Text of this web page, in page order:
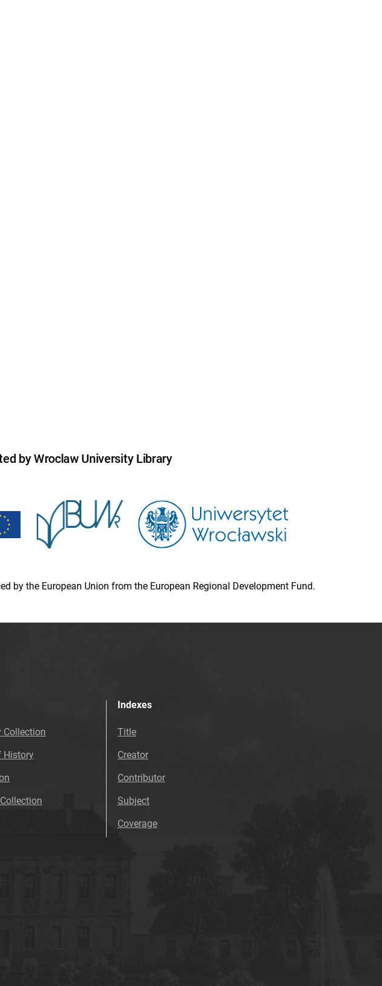
by Wroclaw University Library
by the European Union from the European Regional Development Fund.
Collection
History
Indexes
Title
Creator
Contributor
Subject
Coverage